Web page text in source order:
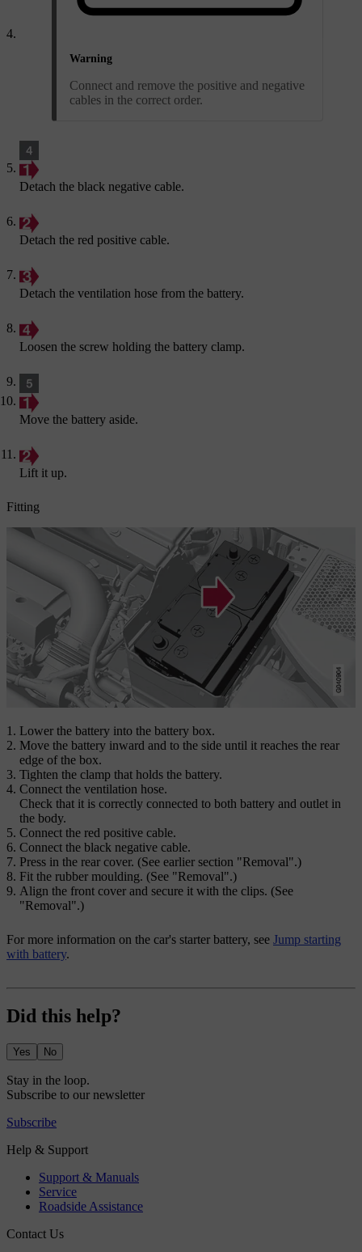
Warning
Connect and remove the positive and negative
cables in the correct order.
Detach the black negative cable.
Detach the red positive cable.
Detach the ventilation hose from the battery.
Loosen the screw holding the battery clamp.
Move the battery aside.
Lift it up.
Fitting
Lower the battery into the battery box.
Move the battery inward and to the side until it reaches the rear
edge of the box.
Tighten the clamp that holds the battery.
Connect the ventilation hose.
Check that it is correctly connected to both battery and outlet in
the body.
Connect the red positive cable.
Connect the black negative cable.
Press in the rear cover. (See earlier section "Removal".)
Fit the rubber moulding. (See "Removal".)
Align the front cover and secure it with the clips. (See
"Removal".)
For more information on the car's starter battery, see Jump starting
with battery.
Did this help?
Yes No